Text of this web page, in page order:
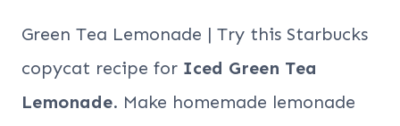
Green Tea Lemonade | Try this Starbucks
copycat recipe for Iced Green Tea
Lemonade. Make homemade lemonade